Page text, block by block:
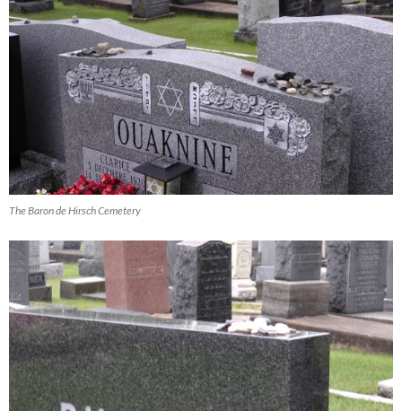
The Baron de Hirsch Cemetery